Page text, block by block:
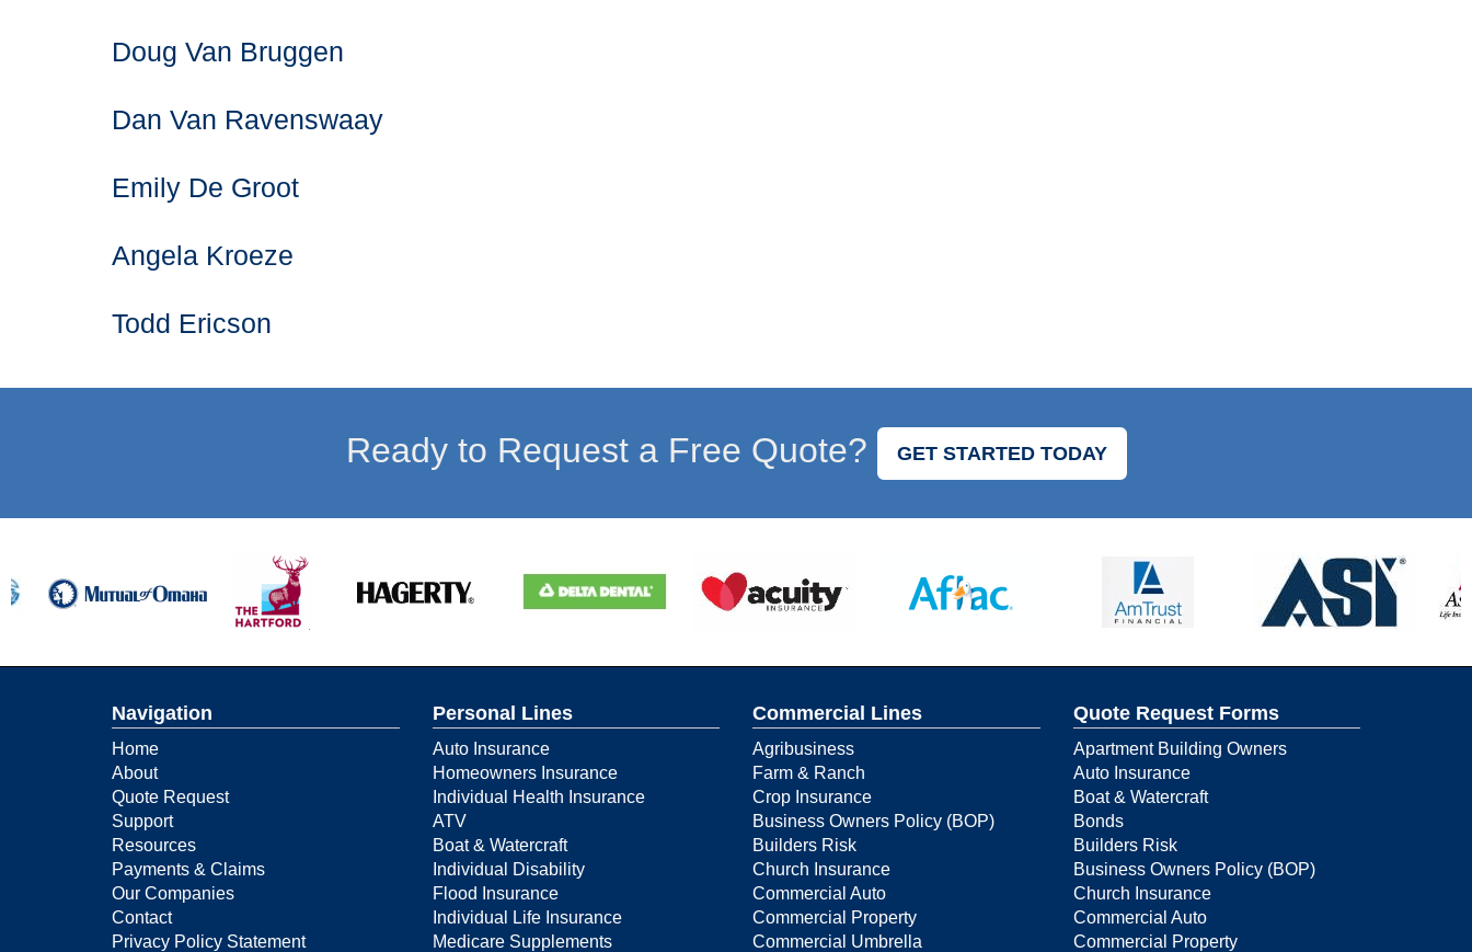
Doug Van Bruggen
Dan Van Ravenswaay
Emily De Groot
Angela Kroeze
Todd Ericson
Ready to Request a Free Quote? GET STARTED TODAY
Navigation
Home
About
Quote Request
Support
Resources
Payments & Claims
Our Companies
Contact
Privacy Policy Statement
Personal Lines
Auto Insurance
Homeowners Insurance
Individual Health Insurance
ATV
Boat & Watercraft
Individual Disability
Flood Insurance
Individual Life Insurance
Medicare Supplements
Commercial Lines
Agribusiness
Farm & Ranch
Crop Insurance
Business Owners Policy (BOP)
Builders Risk
Church Insurance
Commercial Auto
Commercial Property
Commercial Umbrella
Quote Request Forms
Apartment Building Owners
Auto Insurance
Boat & Watercraft
Bonds
Builders Risk
Business Owners Policy (BOP)
Church Insurance
Commercial Auto
Commercial Property